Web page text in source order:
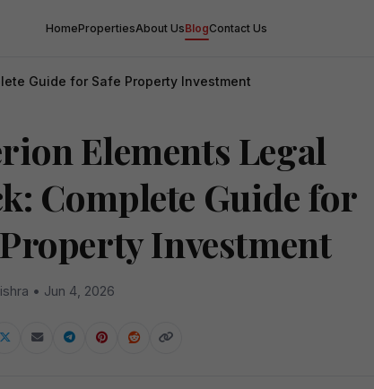
HomePropertiesAbout UsBlogContact Us
Guide for Safe Property Investment
Elements Legal
Complete Guide for
Investment
• Jun 4, 2026